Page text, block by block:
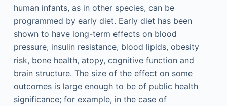
human infants, as in other species, can be
programmed by early diet. Early diet has been
shown to have long-term effects on blood
pressure, insulin resistance, blood lipids, obesity
risk, bone health, atopy, cognitive function and
brain structure. The size of the effect on some
outcomes is large enough to be of public health
significance; for example, in the case of